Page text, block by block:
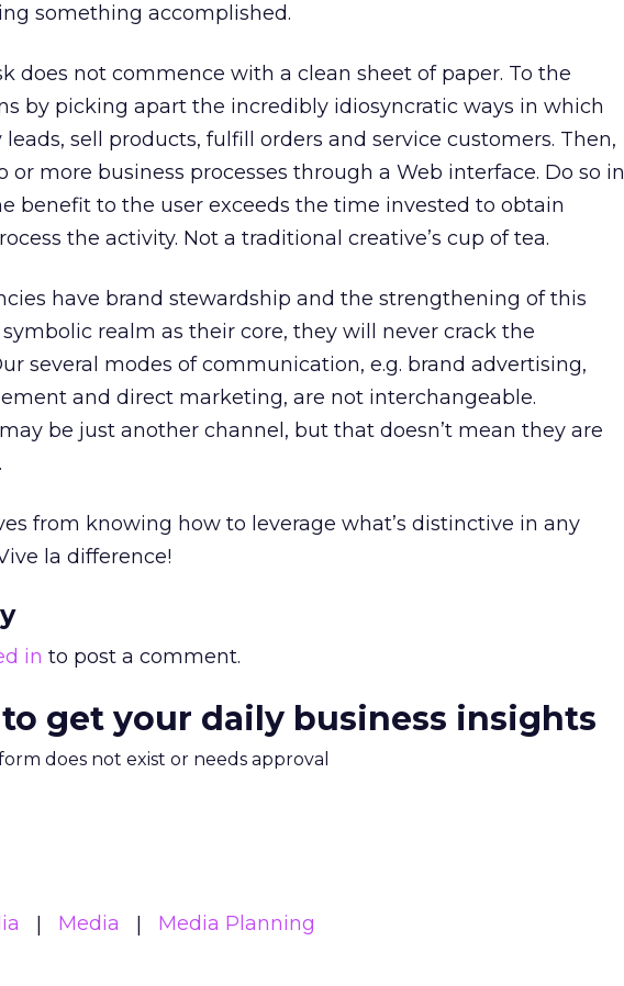
something accomplished.
does not commence with a clean sheet of paper. To the
by picking apart the incredibly idiosyncratic ways in which
sell products, fulfill orders and service customers. Then,
or more business processes through a Web interface. Do so in
benefit to the user exceeds the time invested to obtain
the activity. Not a traditional creative’s cup of tea.
have brand stewardship and the strengthening of this
realm as their core, they will never crack the
several modes of communication, e.g. brand advertising,
and direct marketing, are not interchangeable.
be just another channel, but that doesn’t mean they are
from knowing how to leverage what’s distinctive in any
la difference!
in to post a comment.
get your daily business insights
does not exist or needs approval
Media Media Planning